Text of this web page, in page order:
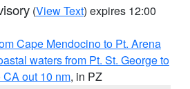
(View Text) expires 12:00
Cape Mendocino to Pt. Arena
waters from Pt. St. George to
out 10 nm, in PZ